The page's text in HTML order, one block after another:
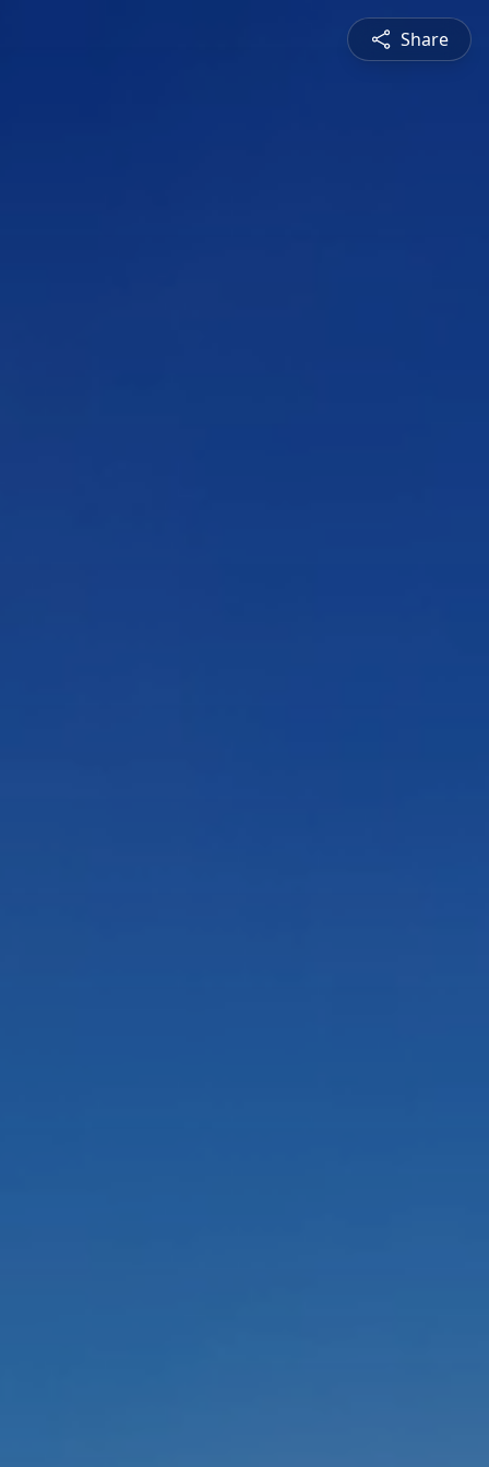
Share